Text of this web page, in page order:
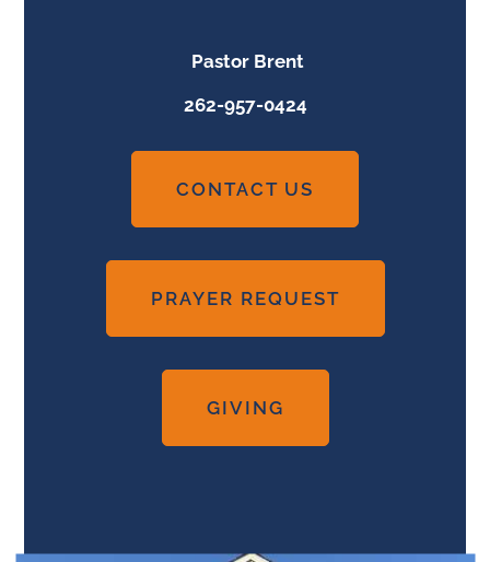
Pastor Brent
262-957-0424
CONTACT US
PRAYER REQUEST
GIVING